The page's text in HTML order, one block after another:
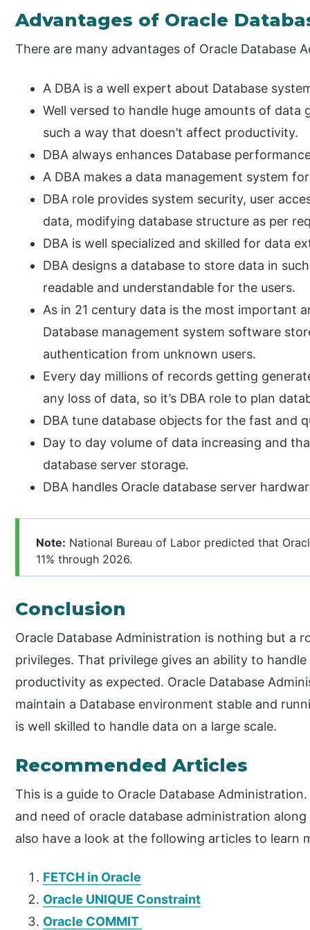
Advantages of Oracle
There are many advantages of Oracle Database
A DBA is a well expert about Database
Well versed to handle huge amounts of
such a way that doesn’t affect productivity.
DBA always enhances Database
A DBA makes a data management system
DBA role provides system security, user
data, modifying database structure as per
DBA is well specialized and skilled for data
DBA designs a database to store data in
readable and understandable for the users.
As in 21 century data is the most important
Database management system software
authentication from unknown users.
Every day millions of records getting
any loss of data, so it’s DBA role to plan
DBA tune database objects for the fast and
Day to day volume of data increasing and
database server storage.
DBA handles Oracle database server
Note: National Bureau of Labor predicted that
11% through 2026.
Conclusion
Oracle Database Administration is nothing but a
privileges. That privilege gives an ability to
productivity as expected. Oracle Database
maintain a Database environment stable and
is well skilled to handle data on a large scale.
Recommended Articles
This is a guide to Oracle Database
and need of oracle database administration
also have a look at the following articles to learn
FETCH in Oracle
Oracle UNIQUE Constraint
Oracle COMMIT